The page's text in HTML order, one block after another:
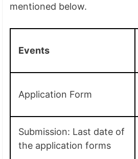
mentioned below.
Events
Application Form
Submission: Last date of
the application forms